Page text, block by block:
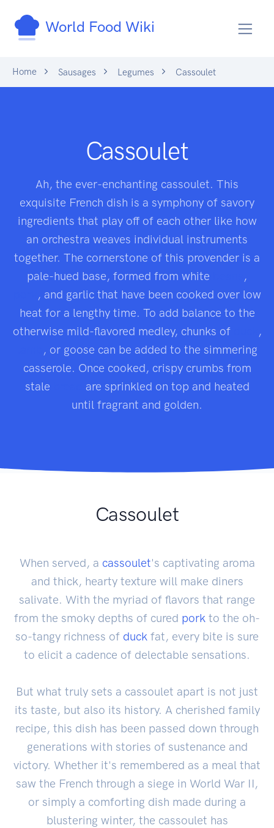
World Food Wiki
Home Sausages Legumes Cassoulet
Cassoulet
Ah, the ever-enchanting cassoulet. This
exquisite French dish is a symphony of savory
ingredients that play off of each other like how
an orchestra weaves individual instruments
together. The cornerstone of this provender is a
pale-hued base, formed from white
,
, and garlic that have been cooked over low
heat for a lengthy time. To add balance to the
otherwise mild-flavored medley, chunks of
,
, or goose can be added to the simmering
casserole. Once cooked, crispy crumbs from
stale
are sprinkled on top and heated
until fragrant and golden.
Cassoulet
When served, a cassoulet's captivating aroma
and thick, hearty texture will make diners
salivate. With the myriad of flavors that range
from the smoky depths of cured pork to the oh-
so-tangy richness of duck fat, every bite is sure
to elicit a cadence of delectable sensations.
But what truly sets a cassoulet apart is not just
its taste, but also its history. A cherished family
recipe, this dish has been passed down through
generations with stories of sustenance and
victory. Whether it's remembered as a meal that
saw the French through a siege in World War II,
or simply a comforting dish made during a
blustering winter, the cassoulet has